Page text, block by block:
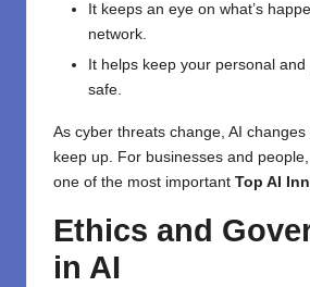
It keeps an eye on what’s
network.
It helps keep your personal
safe.
As cyber threats change, AI
keep up. For businesses and
one of the most important Top AI
Ethics and
in AI